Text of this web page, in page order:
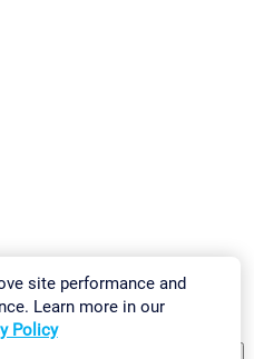
site performance and
Learn more in our
Policy